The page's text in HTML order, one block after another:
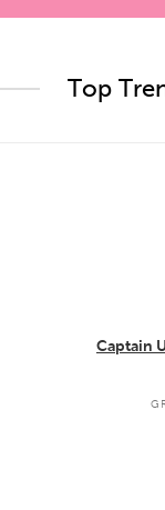
Top
Captain